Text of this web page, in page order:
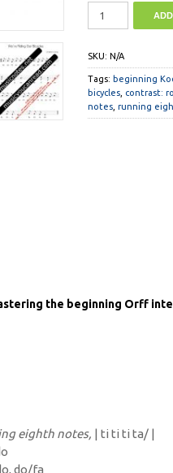
SKU: N/A
Tags: beginning
bicycles, contrast:
notes, running
the beginning Orff
eighth notes, | ti ti ti ta/ |
do/fa